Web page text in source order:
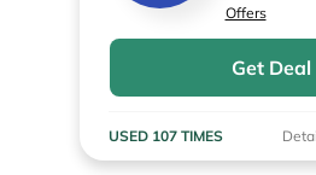
Offers
Get Deal
USED 107 TIMES